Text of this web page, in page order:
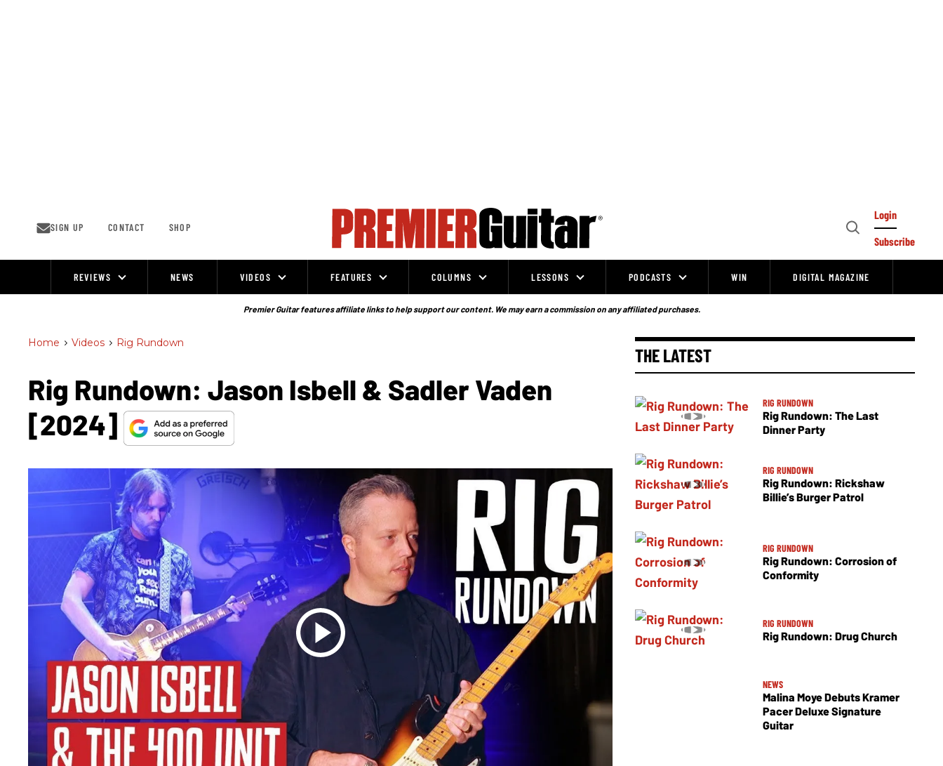
SIGN UP CONTACT SHOP
Open
Login
Subscribe
REVIEWS NEWS VIDEOS FEATURES COLUMNS LESSONS PODCASTS WIN DIGITAL MAGAZINE
Premier Guitar features affiliate links to help support our content. We may earn a commission on any affiliated purchases.
Home > Videos > Rig Rundown
Rig Rundown: Jason Isbell & Sadler Vaden
[2024]
THE LATEST
RIG RUNDOWN
Rig Rundown: The Last
Dinner Party
RIG RUNDOWN
Rig Rundown: Rickshaw
Billie’s Burger Patrol
RIG RUNDOWN
Rig Rundown: Corrosion of
Conformity
RIG RUNDOWN
Rig Rundown: Drug Church
NEWS
Malina Moye Debuts Kramer
Pacer Deluxe Signature
Guitar